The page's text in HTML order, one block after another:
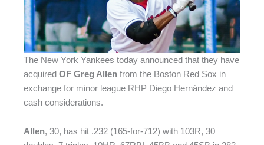
The New York Yankees today announced that they have
acquired OF Greg Allen from the Boston Red Sox in
exchange for minor league RHP Diego Hernández and
cash considerations.
Allen, 30, has hit .232 (165-for-712) with 103R, 30